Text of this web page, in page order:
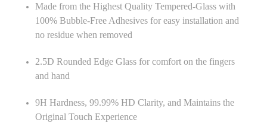
Made from the Highest Quality Tempered-Glass with
100% Bubble-Free Adhesives for easy installation and
no residue when removed
2.5D Rounded Edge Glass for comfort on the fingers
and hand
9H Hardness, 99.99% HD Clarity, and Maintains the
Original Touch Experience